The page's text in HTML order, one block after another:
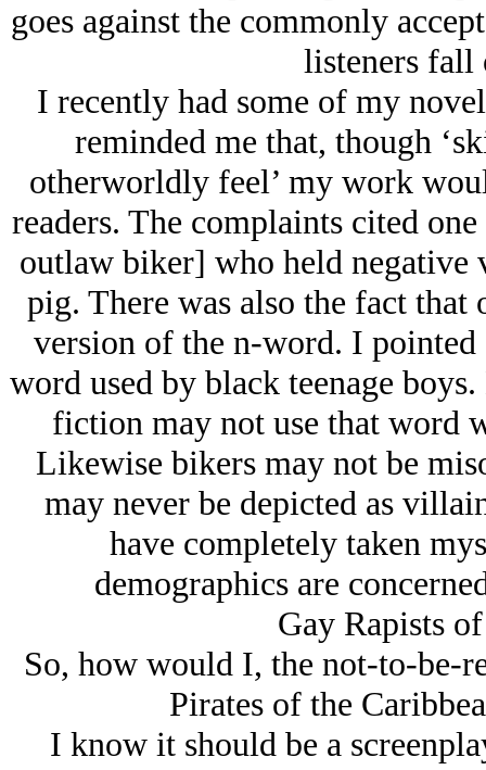
goes against the commonly
listeners fall
I recently had some of my
reminded me that, though
otherworldly feel’ my work
readers. The complaints cited
outlaw biker] who held negative
pig. There was also the fact that
version of the n-word. I
word used by black teenage
fiction may not use that word
Likewise bikers may not be
may never be depicted as
have completely taken
demographics are
Gay Rapists
So, how would I, the not-to-be-
Pirates of the
I know it should be a